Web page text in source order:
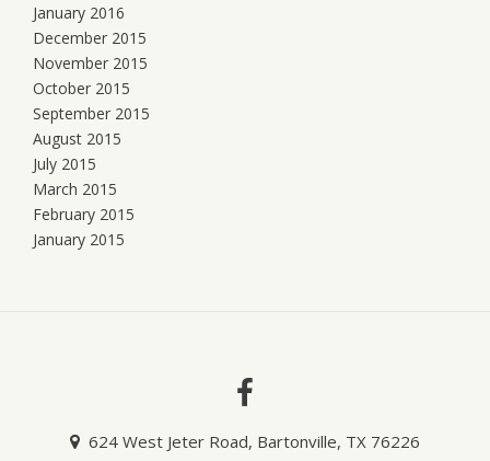
January 2016
December 2015
November 2015
October 2015
September 2015
August 2015
July 2015
March 2015
February 2015
January 2015
624 West Jeter Road, Bartonville, TX 76226